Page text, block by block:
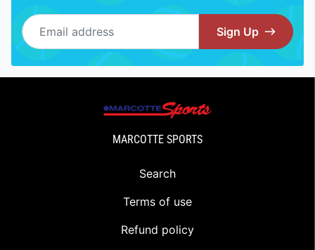
Email address
Sign Up
MARCOTTE SPORTS
Search
Terms of use
Refund policy